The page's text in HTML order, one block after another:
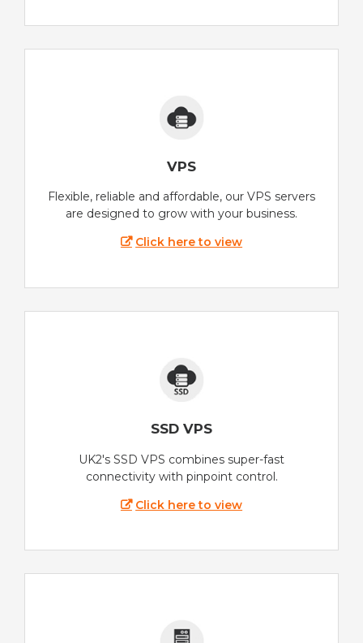
VPS
Flexible, reliable and affordable, our VPS servers
are designed to grow with your business.
Click here to view
SSD VPS
UK2's SSD VPS combines super-fast
connectivity with pinpoint control.
Click here to view